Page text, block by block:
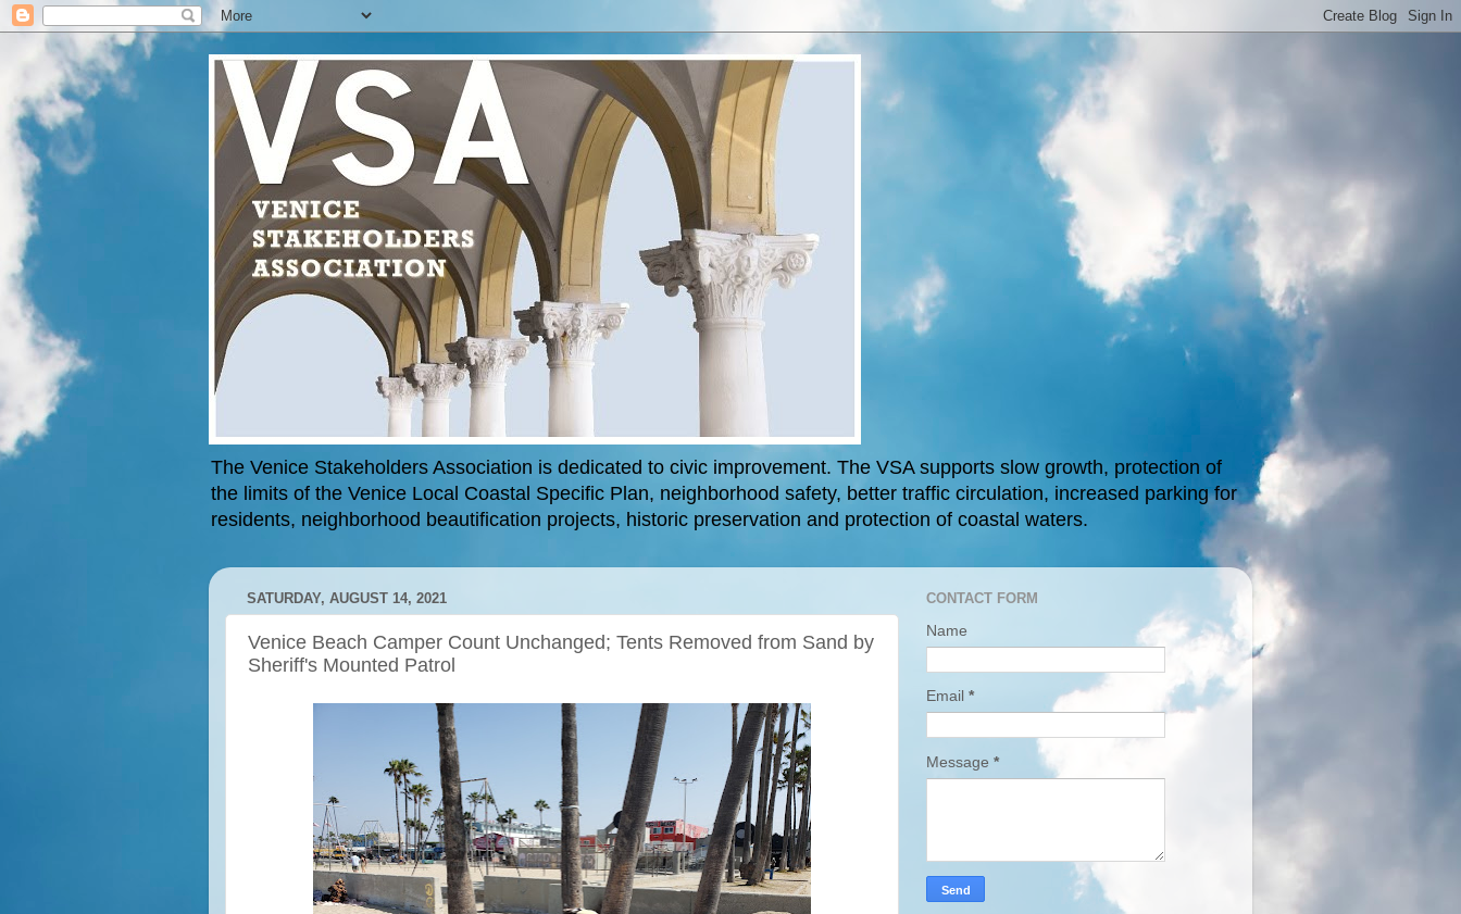
The Venice Stakeholders Association is dedicated to civic improvement. The VSA supports slow growth, protection of
the limits of the Venice Local Coastal Specific Plan, neighborhood safety, better traffic circulation, increased parking for
residents, neighborhood beautification projects, historic preservation and protection of coastal waters.
SATURDAY, AUGUST 14, 2021
Venice Beach Camper Count Unchanged; Tents Removed from Sand by
Sheriff's Mounted Patrol
CONTACT FORM
Name
Email *
Message *